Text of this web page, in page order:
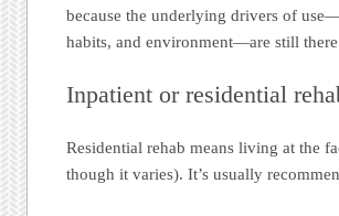
because the underlying drivers of
habits, and environment—are still
Inpatient or residential
Residential rehab means living at the
though it varies). It’s usually